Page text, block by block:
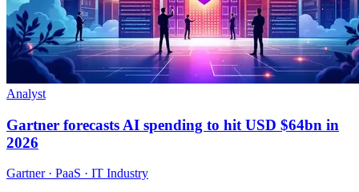
Analyst
Gartner forecasts AI spending to hit USD $64bn in
2026
Gartner · PaaS · IT Industry